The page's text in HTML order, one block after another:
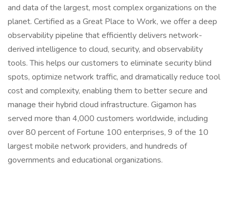
and data of the largest, most complex organizations on the
planet. Certified as a Great Place to Work, we offer a deep
observability pipeline that efficiently delivers network-
derived intelligence to cloud, security, and observability
tools. This helps our customers to eliminate security blind
spots, optimize network traffic, and dramatically reduce tool
cost and complexity, enabling them to better secure and
manage their hybrid cloud infrastructure. Gigamon has
served more than 4,000 customers worldwide, including
over 80 percent of Fortune 100 enterprises, 9 of the 10
largest mobile network providers, and hundreds of
governments and educational organizations.